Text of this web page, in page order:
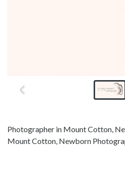
Photographer in Mount Cotton,
Mount Cotton, Newborn